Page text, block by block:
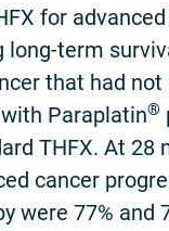
for
long-term
that had
Paraplatin®
THFX. At 28
cancer
were 77% and